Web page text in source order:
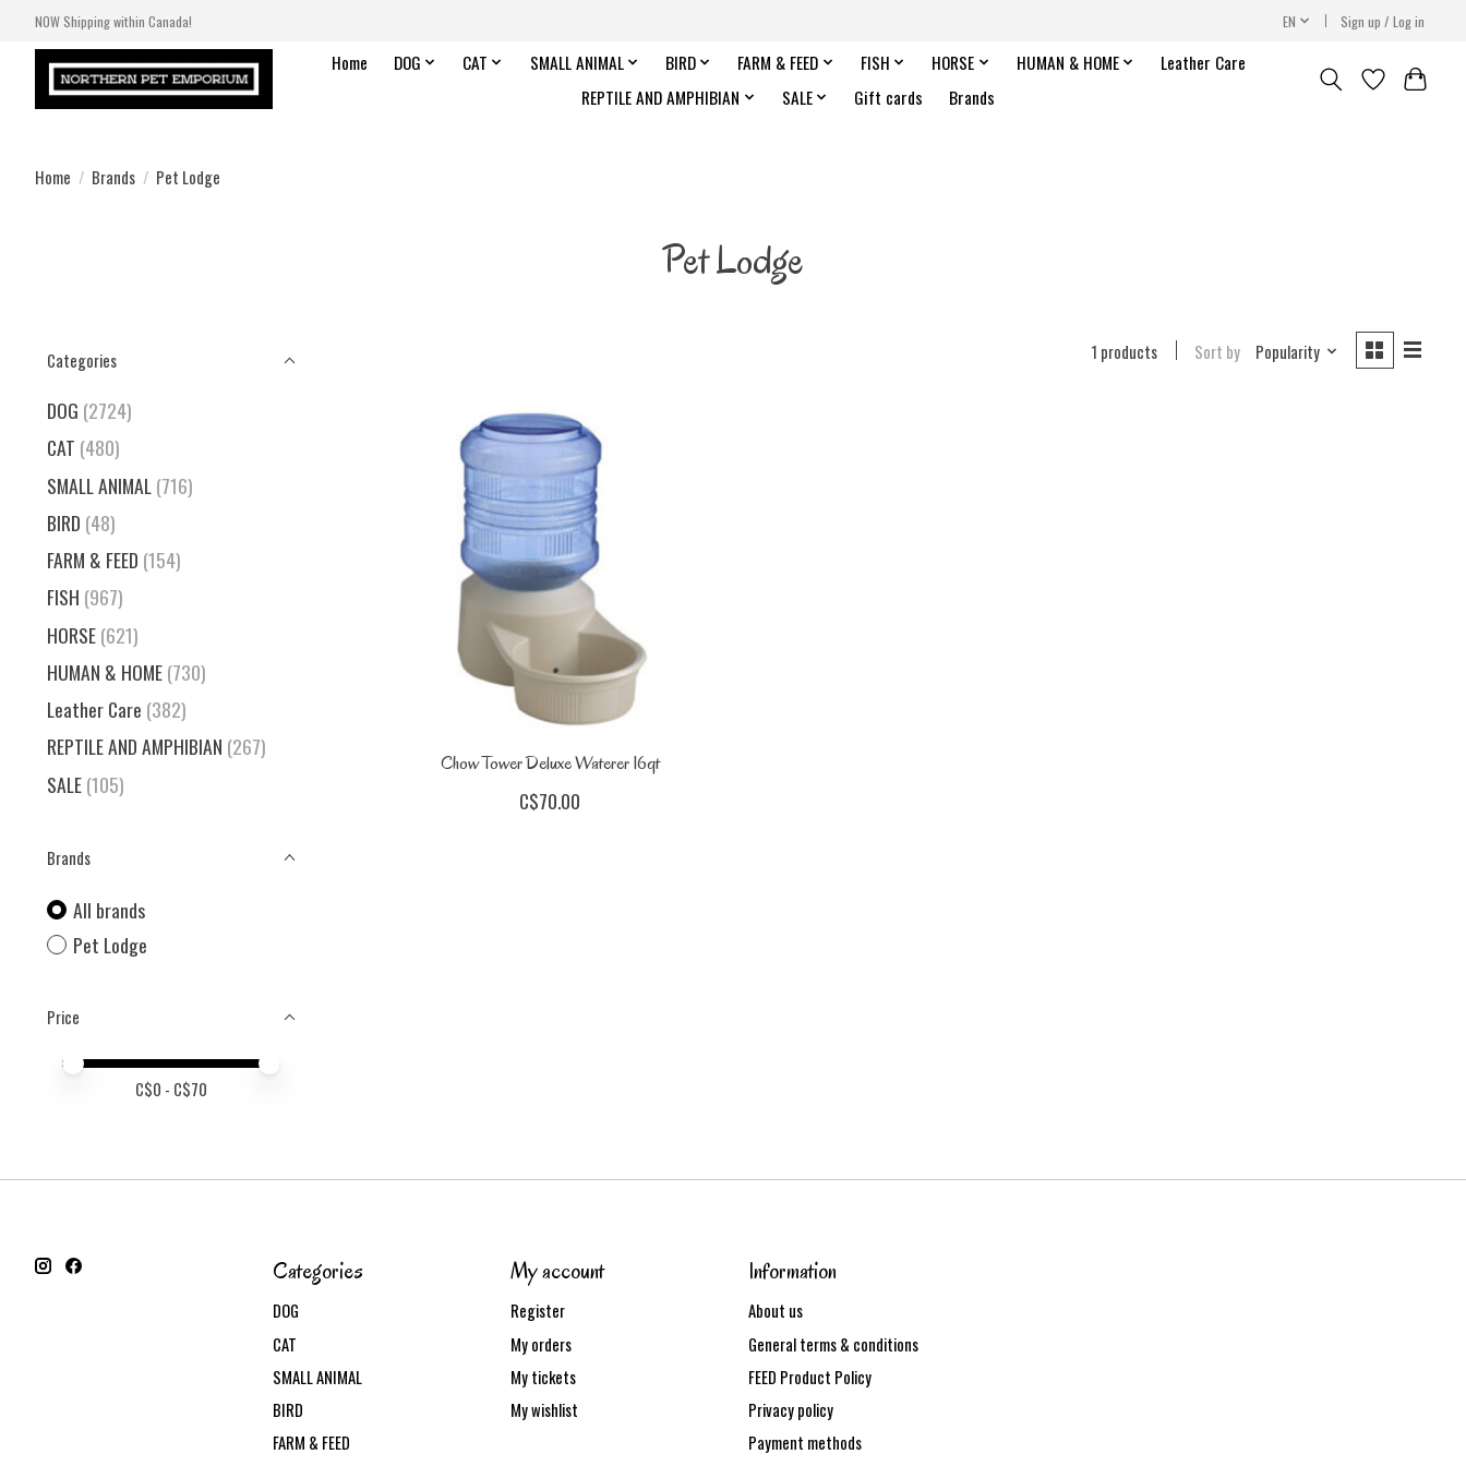
NOW Shipping within Canada! EN Sign up / Log in
Home DOG CAT SMALL ANIMAL BIRD FARM & FEED FISH HORSE HUMAN & HOME
Leather Care
REPTILE AND AMPHIBIAN
SALE Gift cards Brands
Home / Brands / Pet Lodge
Pet Lodge
Categories
DOG (2724)
CAT (480)
SMALL ANIMAL(716)
BIRD (48)
FARM & FEED (154)
FISH (967)
HORSE(621)
HUMAN & HOME(730)
Leather Care (382)
REPTILE AND AMPHIBIAN (267)
SALE(105)
Brands
All brands
Pet Lodge
Price
Price minimum value
Price maximum value
C$0 - C$70
1 products Sort by Popularity
Chow Tower Deluxe Waterer 16qt
C$70.00
Categories
DOG
CAT
SMALL ANIMAL
BIRD
FARM & FEED
My account
Register
My orders
My tickets
My wishlist
Information
About us
General terms & conditions
FEED Product Policy
Privacy policy
Payment methods